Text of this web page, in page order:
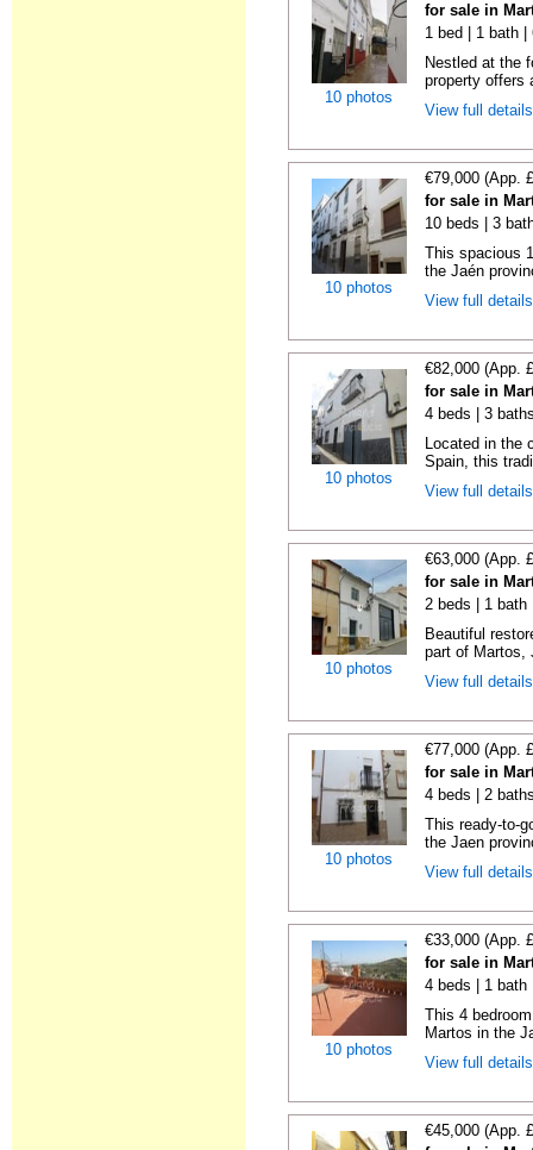
10 photos
for sale in
1 bed | 1 bath
Nestled at the
property offers
View full
10 photos
€79,000 (App.
for sale in
10 beds | 3
This spacious
the Jaén
View full
10 photos
€82,000 (App.
for sale in
4 beds | 3
Located in the
Spain, this
View full
10 photos
€63,000 (App.
for sale in
2 beds | 1 bath
Beautiful
part of Martos,
View full
10 photos
€77,000 (App.
for sale in
4 beds | 2
This ready-to-
the Jaen
View full
10 photos
€33,000 (App.
for sale in
4 beds | 1 bath
This 4
Martos in the
View full
€45,000 (App.